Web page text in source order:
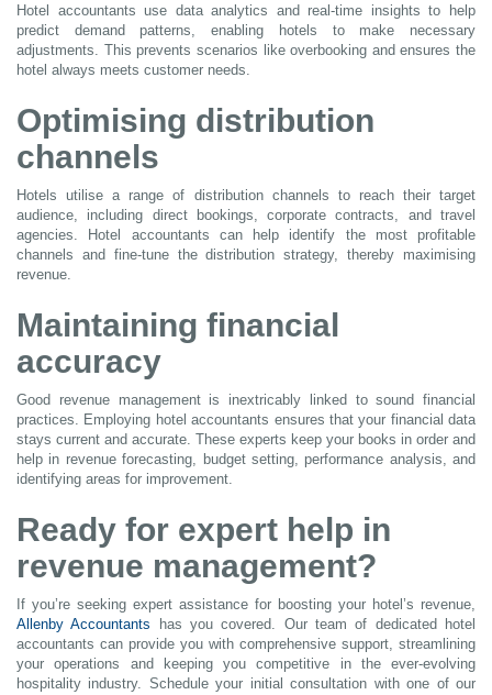
Hotel accountants use data analytics and real-time insights to help
predict demand patterns, enabling hotels to make necessary
adjustments. This prevents scenarios like overbooking and ensures the
hotel always meets customer needs.
Optimising distribution
channels
Hotels utilise a range of distribution channels to reach their target
audience, including direct bookings, corporate contracts, and travel
agencies. Hotel accountants can help identify the most profitable
channels and fine-tune the distribution strategy, thereby maximising
revenue.
Maintaining financial
accuracy
Good revenue management is inextricably linked to sound financial
practices. Employing hotel accountants ensures that your financial data
stays current and accurate. These experts keep your books in order and
help in revenue forecasting, budget setting, performance analysis, and
identifying areas for improvement.
Ready for expert help in
revenue management?
If you’re seeking expert assistance for boosting your hotel’s revenue,
Allenby Accountants has you covered. Our team of dedicated hotel
accountants can provide you with comprehensive support, streamlining
your operations and keeping you competitive in the ever-evolving
hospitality industry. Schedule your initial consultation with one of our